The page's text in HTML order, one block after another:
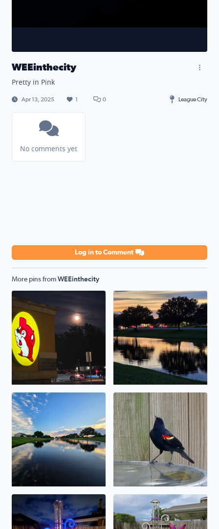
WEEinthecity
Pretty in Pink
Apr 13, 2025 1 0 League City
No comments yet
Log in to Comment
More pins from WEEinthecity
full moon buc'ee's . a breezeit's nice out in the evening .
the thirtieth of may . was a beautiful hot day .
a red-winged blackbird
over 2 inches caught today in the lc .1 7/8 of precipatation fell